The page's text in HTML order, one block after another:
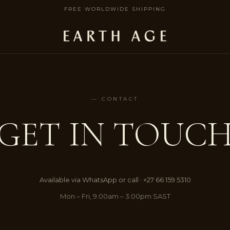
FREE WORLDWIDE SHIPPING
— CONTACT
IN
Available via WhatsApp or call · +27 66 159 5310
Mon – Fri, 9:00am – 3:00pm SAST